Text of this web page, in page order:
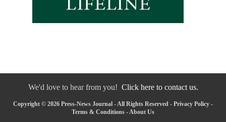
We'd love to hear from you! Click here to contact us.
Copyright © 2026 Press-News Journal - All Rights Reserved - Privacy Policy -
Terms & Conditions - About Us